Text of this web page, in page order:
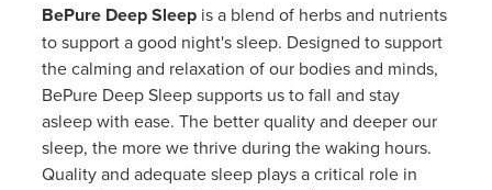
Joint Support Products
Medicine Packs
Opioid Substitution (Methadone)
Nose & Sinus
Pain Relief
Skin Care
BePure Deep Sleep is a blend of herbs and nutrients
to support a good night's sleep. Designed to support
the calming and relaxation of our bodies and minds,
BePure Deep Sleep supports us to fall and stay
asleep with ease. The better quality and deeper our
sleep, the more we thrive during the waking hours.
Quality and adequate sleep plays a critical role in